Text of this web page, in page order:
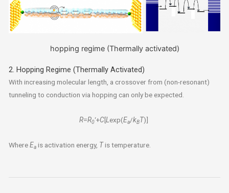
hopping regime (Thermally activated)
2. Hopping Regime (Thermally Activated)
With increasing molecular length, a crossover from (non-resonant)
tunneling to conduction via hopping can only be expected.
R=R0‘+C[L exp(Ea/kBT)]
WhereEa is activation energy, Tis temperature.